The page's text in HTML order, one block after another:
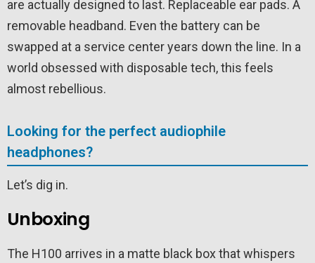
are actually designed to last. Replaceable ear pads. A
removable headband. Even the battery can be
swapped at a service center years down the line. In a
world obsessed with disposable tech, this feels
almost rebellious.
Looking for the perfect audiophile
headphones?
Let’s dig in.
Unboxing
The H100 arrives in a matte black box that whispers